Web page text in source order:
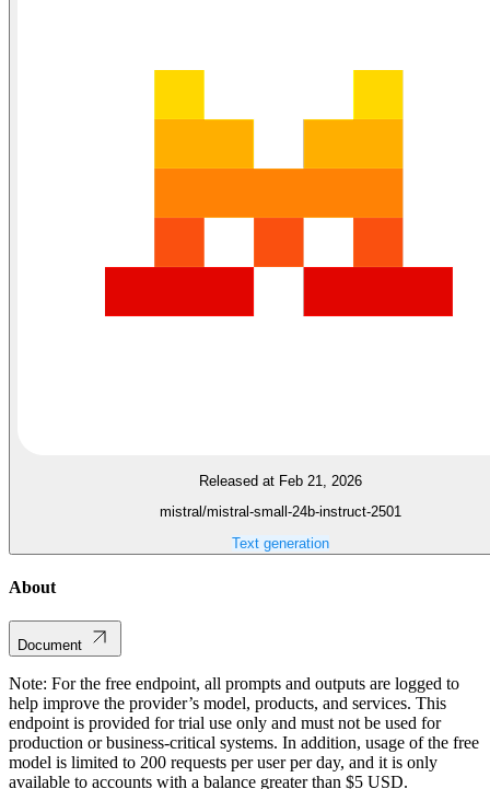
Released at Feb 21, 2026
mistral/mistral-small-24b-instruct-2501
Text generation
About
Document
Note: For the free endpoint, all prompts and outputs are logged to
help improve the provider’s model, products, and services. This
endpoint is provided for trial use only and must not be used for
production or business-critical systems. In addition, usage of the free
model is limited to 200 requests per user per day, and it is only
available to accounts with a balance greater than $5 USD.